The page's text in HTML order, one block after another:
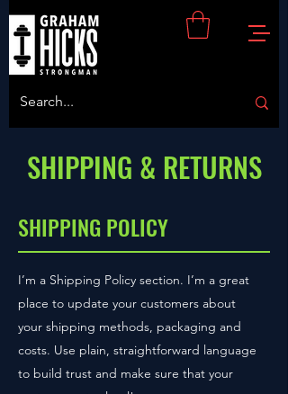
SHIPPING & RETURNS
SHIPPING POLICY
I’m a Shipping Policy section. I’m a great
place to update your customers about
your shipping methods, packaging and
costs. Use plain, straightforward language
to build trust and make sure that your